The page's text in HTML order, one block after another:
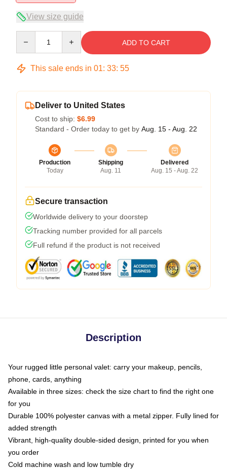
View size guide
ADD TO CART
This sale ends in 01: 33: 54
Deliver to United States
Cost to ship: $6.99
Standard - Order today to get by Aug. 15 - Aug. 22
Production
Today
Shipping
Aug. 11
Delivered
Aug. 15 - Aug. 22
Secure transaction
Worldwide delivery to your doorstep
Tracking number provided for all parcels
Full refund if the product is not received
Description
Your rugged little personal valet: carry your makeup, pencils,
phone, cards, anything
Available in three sizes: check the size chart to find the right one
for you
Durable 100% polyester canvas with a metal zipper. Fully lined for
added strength
Vibrant, high-quality double-sided design, printed for you when
you order
Cold machine wash and low tumble dry